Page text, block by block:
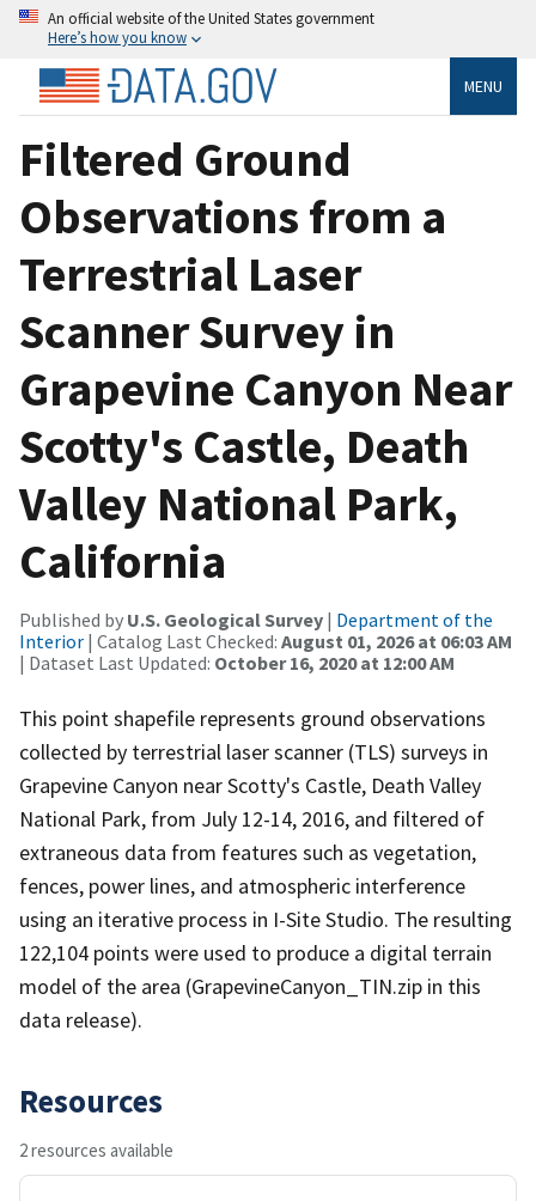
An official website of the United States government
Here’s how you know
MENU
Filtered Ground
Observations from a
Terrestrial Laser
Scanner Survey in
Grapevine Canyon Near
Scotty's Castle, Death
Valley National Park,
California
Published by U.S. Geological Survey | Department of the
Interior | Catalog Last Checked: August 01, 2026 at 06:03 AM
| Dataset Last Updated: October 16, 2020 at 12:00 AM
This point shapefile represents ground observations
collected by terrestrial laser scanner (TLS) surveys in
Grapevine Canyon near Scotty's Castle, Death Valley
National Park, from July 12-14, 2016, and filtered of
extraneous data from features such as vegetation,
fences, power lines, and atmospheric interference
using an iterative process in I-Site Studio. The resulting
122,104 points were used to produce a digital terrain
model of the area (GrapevineCanyon_TIN.zip in this
data release).
Resources
2 resources available